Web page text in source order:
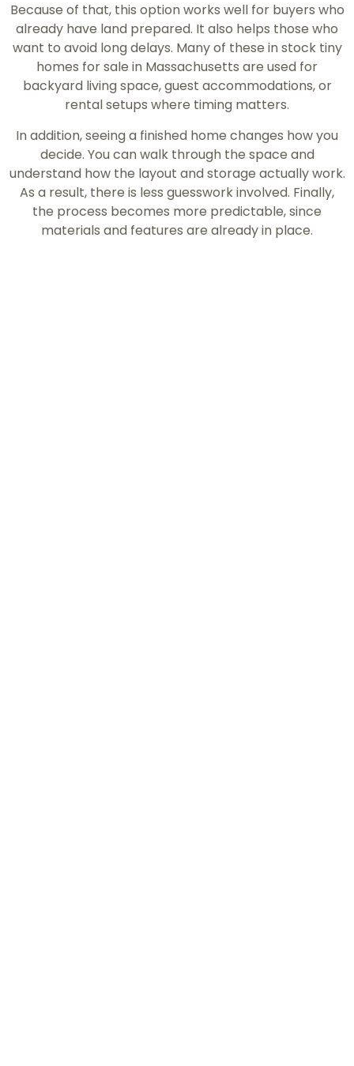
Because of that, this option works well for buyers who
already have land prepared. It also helps those who
want to avoid long delays. Many of these in stock tiny
homes for sale in Massachusetts are used for
backyard living space, guest accommodations, or
rental setups where timing matters.
In addition, seeing a finished home changes how you
decide. You can walk through the space and
understand how the layout and storage actually work.
As a result, there is less guesswork involved. Finally,
the process becomes more predictable, since
materials and features are already in place.